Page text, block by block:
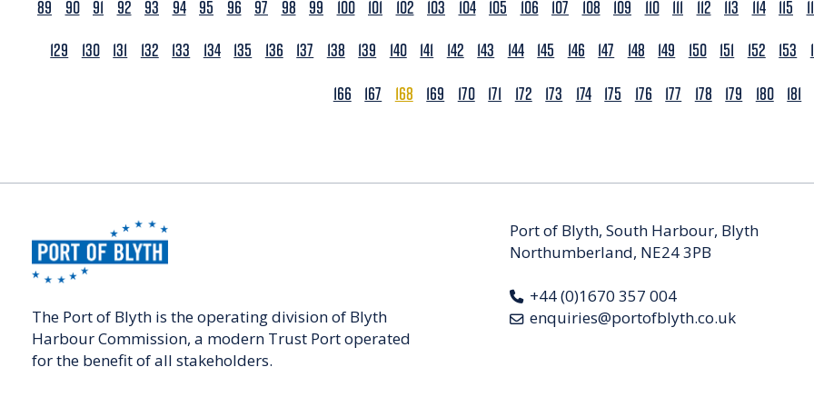
89
90 91 92 93 94 95 96 97 98 99 100 101 102 103 104 105 106 107 108 109 110 111 112 113 114 115
129
130 131 132 133 134 135 136 137 138 139 140 141 142 143 144 145 146 147 148 149 150 151 152 153
166
167 168 169 170 171 172 173 174 175 176 177 178 179 180 181
The Port of Blyth is the operating division of Blyth
Harbour Commission, a modern Trust Port operated
for the benefit of all stakeholders.
Port of Blyth, South Harbour, Blyth
Northumberland, NE24 3PB
+44 (0)1670 357 004
enquiries@portofblyth.co.uk